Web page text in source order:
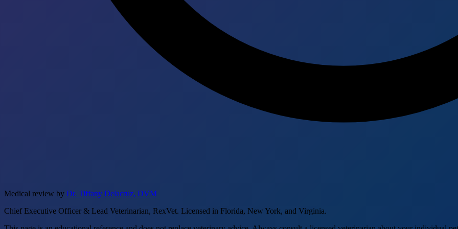
Medical review by Dr. Tiffany Delacruz, DVM
Chief Executive Officer & Lead Veterinarian, RexVet. Licensed in Florida, New York, and Virginia.